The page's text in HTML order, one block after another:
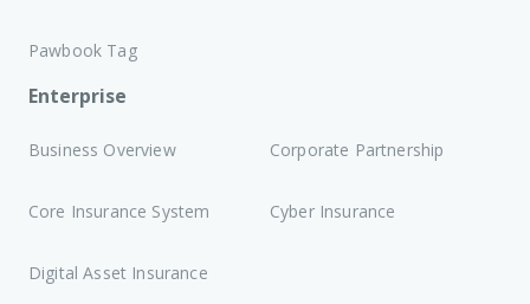
Pawbook Tag
Enterprise
Business Overview Corporate Partnership
Core Insurance System Cyber Insurance
Digital Asset Insurance